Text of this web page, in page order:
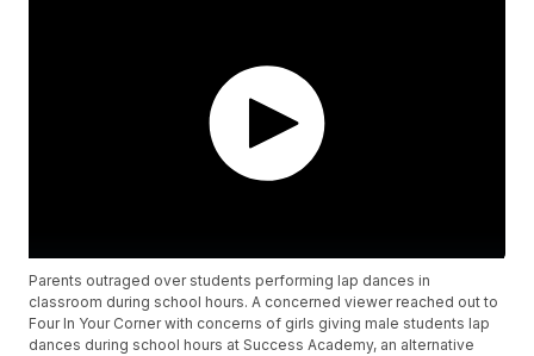
Parents outraged over students performing lap dances in
classroom during school hours. A concerned viewer reached out to
Four In Your Corner with concerns of girls giving male students lap
dances during school hours at Success Academy, an alternative